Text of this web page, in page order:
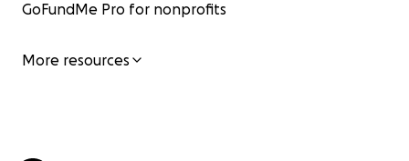
GoFundMe Pro for nonprofits
More resources